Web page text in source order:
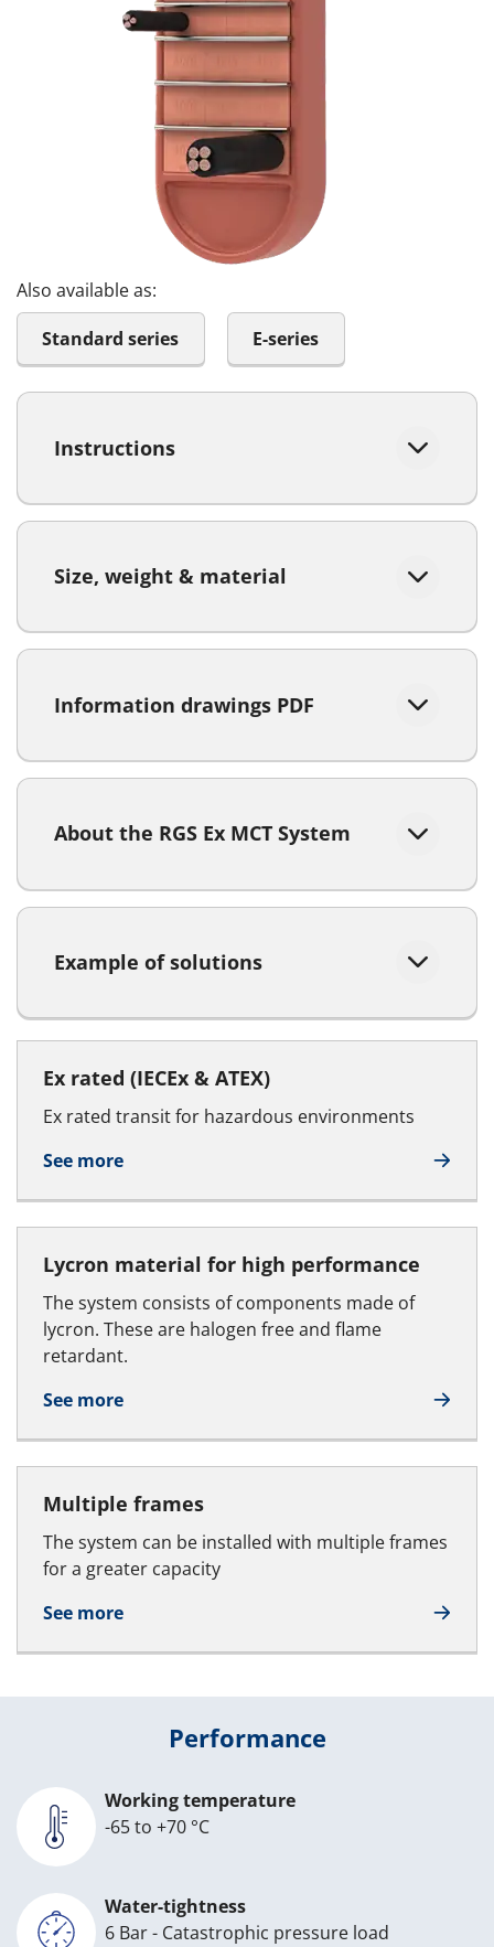
Also available as:
Standard series E-series
Instructions
Size, weight & material
Information drawings PDF
About the RGS Ex MCT System
Example of solutions
Ex rated (IECEx & ATEX)
Ex rated transit for hazardous environments
See more
Lycron material for high performance
The system consists of components made of
lycron. These are halogen free and flame
retardant.
See more
Multiple frames
The system can be installed with multiple frames
for a greater capacity
See more
Performance
Working temperature
-65 to +70 °C
Water-tightness
6 Bar - Catastrophic pressure load